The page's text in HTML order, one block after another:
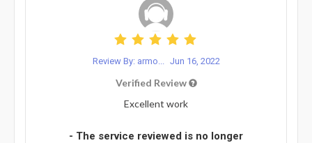
Review By: armo... Jun 16, 2022
Verified Review
Excellent work
- The service reviewed is no longer